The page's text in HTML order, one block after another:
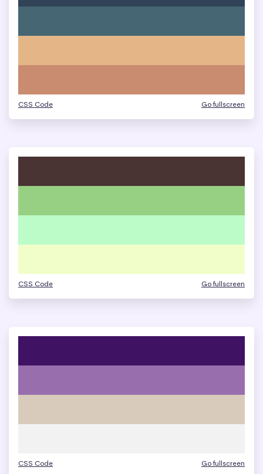
CSS Code Go fullscreen
CSS Code Go fullscreen
CSS Code Go fullscreen